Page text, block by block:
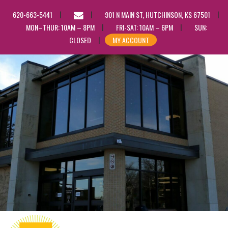
620-663-5441
EMAIL
US
901 N MAIN ST, HUTCHINSON, KS 67501
MON–THUR: 10AM – 8PM
FRI-SAT: 10AM – 6PM
SUN:
CLOSED
MY ACCOUNT